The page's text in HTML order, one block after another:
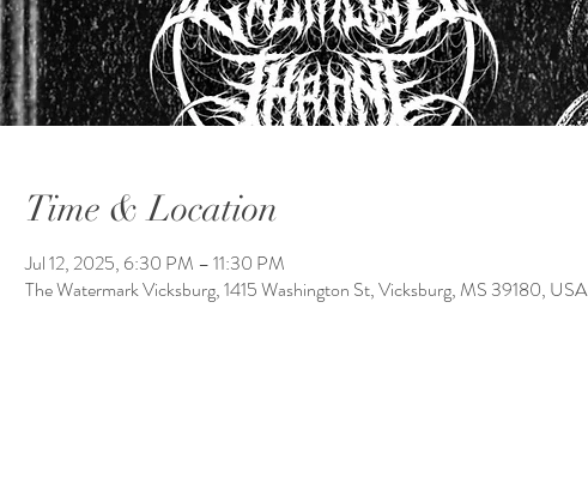
Time & Location
Jul 12, 2025, 6:30 PM – 11:30 PM
The Watermark Vicksburg, 1415 Washington St, Vicksburg, MS 39180, USA